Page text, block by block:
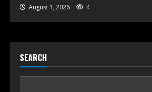
August 1, 2026 4
SEARCH